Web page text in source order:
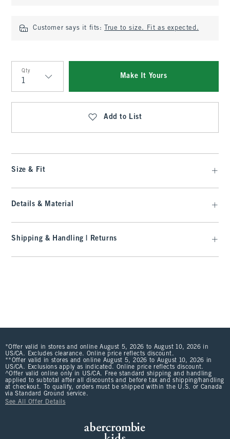
Customer says it fits: True to size. Fit as expected.
Qty
Qty
Make It Yours
Add to List
Size & Fit
Details & Material
Shipping & Handling | Returns
*Offer valid in stores and online August 5, 2026 to August 10, 2026 in
US/CA. Excludes clearance. Online price reflects discount.
**Offer valid in stores and online August 5, 2026 to August 10, 2026 in
US/CA. Exclusions apply as indicated. Online price reflects discount.
^Offer valid online only in US/CA. Free standard shipping and handling
applied to subtotal after all discounts and before tax and shipping/handling
at checkout. To qualify, orders must be shipped within the U.S. or Canada
via Standard Ground service.
See All Offer Details